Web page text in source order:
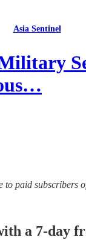
Asia Sentinel
to paid subscribers
a 7-day